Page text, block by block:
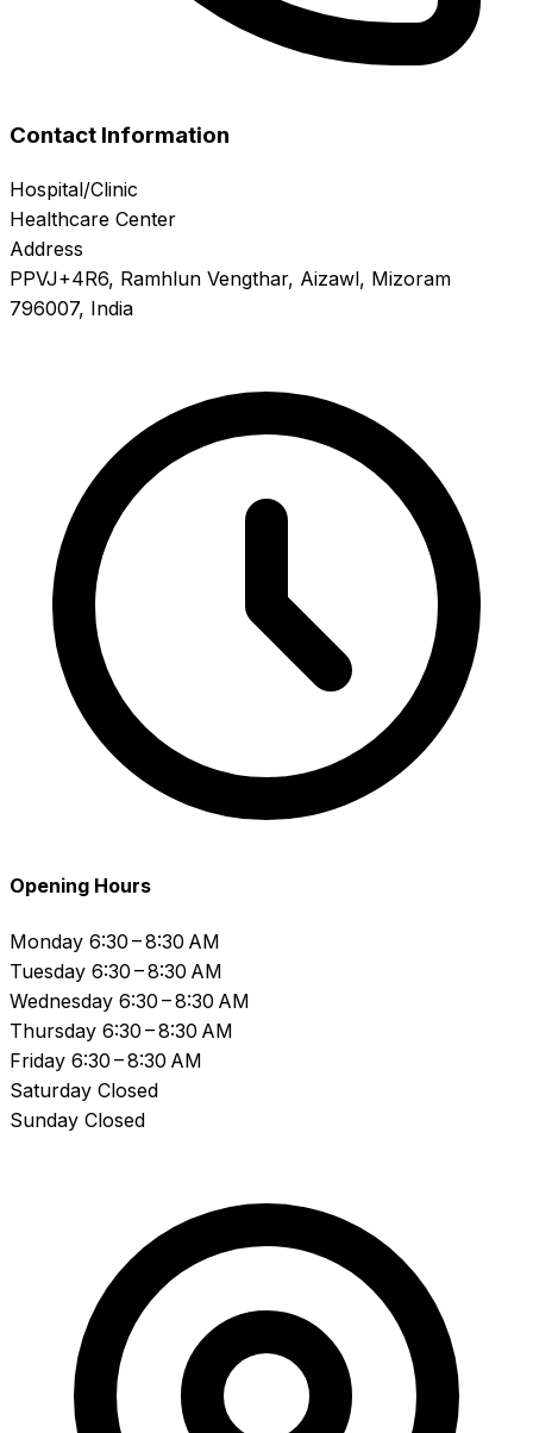
Contact Information
Hospital/Clinic
Healthcare Center
Address
PPVJ+4R6, Ramhlun Vengthar, Aizawl, Mizoram
796007, India
Opening Hours
Monday 6:30 – 8:30 AM
Tuesday 6:30 – 8:30 AM
Wednesday 6:30 – 8:30 AM
Thursday 6:30 – 8:30 AM
Friday 6:30 – 8:30 AM
Saturday Closed
Sunday Closed